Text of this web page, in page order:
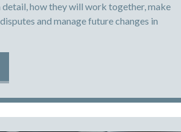
detail, how they will work together, make
and manage future changes in